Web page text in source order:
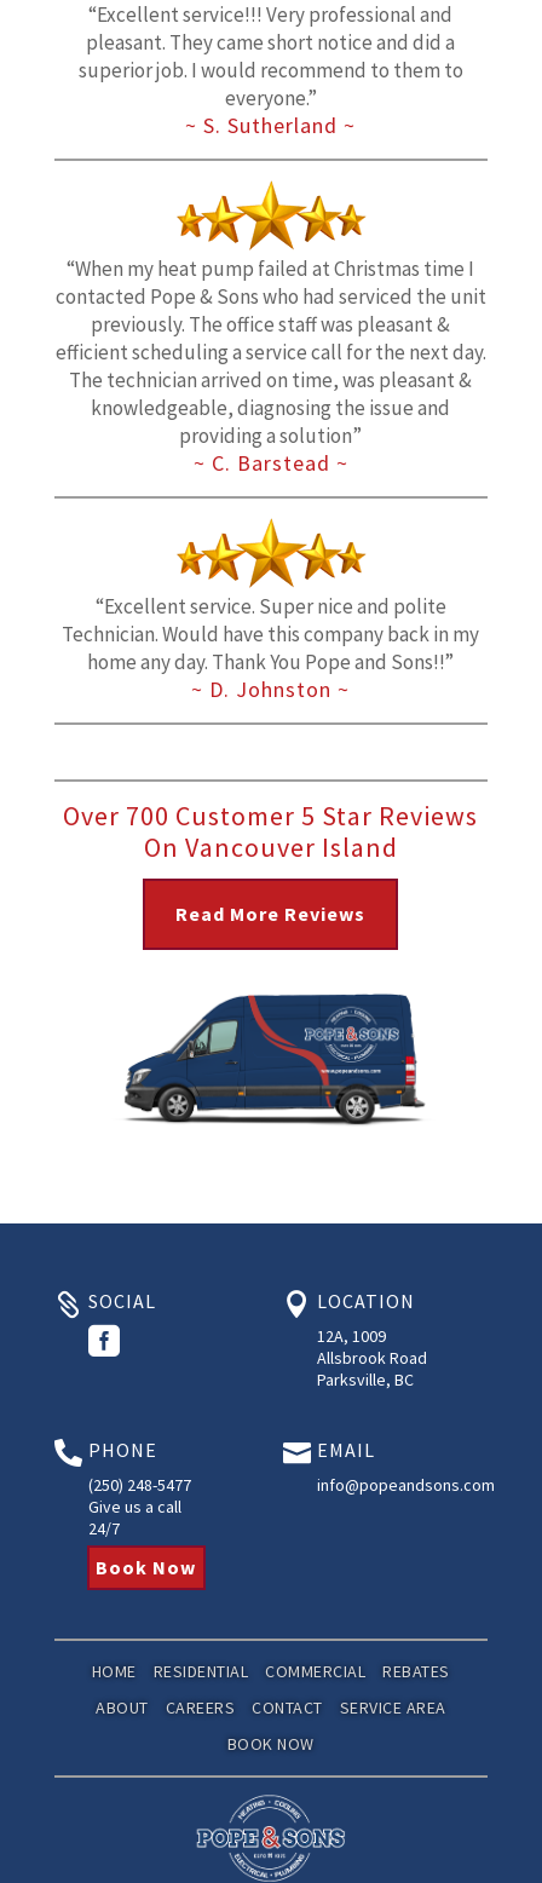
“Excellent service!!! Very professional and
pleasant. They came short notice and did a
superior job. I would recommend to them to
everyone.”
~ S. Sutherland ~
“When my heat pump failed at Christmas time I
contacted Pope & Sons who had serviced the unit
previously. The office staff was pleasant &
efficient scheduling a service call for the next day.
The technician arrived on time, was pleasant &
knowledgeable, diagnosing the issue and
providing a solution”
~ C. Barstead ~
“Excellent service. Super nice and polite
Technician. Would have this company back in my
home any day. Thank You Pope and Sons!!”
~ D. Johnston ~
Over 700 Customer 5 Star Reviews
On Vancouver Island
Read More Reviews
 SOCIAL

 LOCATION
12A, 1009
Allsbrook Road
Parksville, BC
 PHONE
(250) 248-5477
Give us a call
24/7
Book Now
 EMAIL
info@popeandsons.com
HOME RESIDENTIAL COMMERCIAL
REBATES
ABOUT
CAREERS CONTACT
SERVICE AREA
BOOK NOW